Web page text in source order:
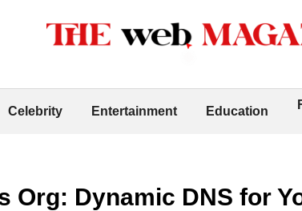
Celebrity Entertainment Education
Org: Dynamic DNS for